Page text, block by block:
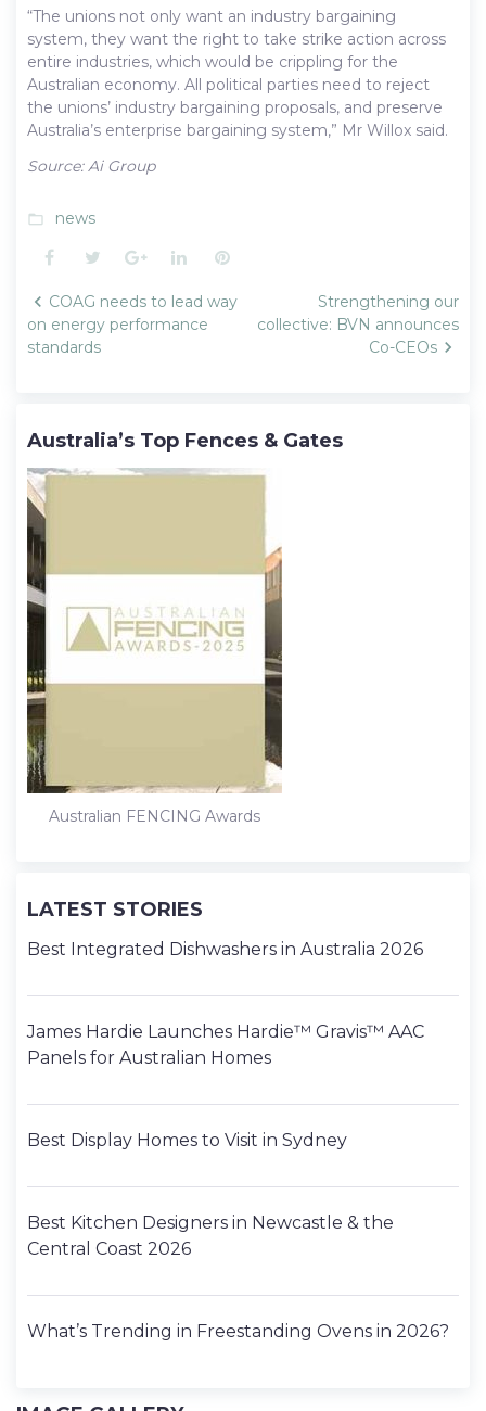
“The unions not only want an industry bargaining
system, they want the right to take strike action across
entire industries, which would be crippling for the
Australian economy. All political parties need to reject
the unions’ industry bargaining proposals, and preserve
Australia’s enterprise bargaining system,” Mr Willox said.
Source: Ai Group
folder_open news
Facebook
TwitterGoogle+LinkedInPinterest
Post
navigation
COAG needs to lead way
on energy performance
standards
Strengthening our
collective: BVN announces
Co-CEOs
Australia’s Top Fences & Gates
Australian FENCING Awards
LATEST STORIES
Best Integrated Dishwashers in Australia 2026
James Hardie Launches Hardie™ Gravis™ AAC
Panels for Australian Homes
Best Display Homes to Visit in Sydney
Best Kitchen Designers in Newcastle & the
Central Coast 2026
What’s Trending in Freestanding Ovens in 2026?